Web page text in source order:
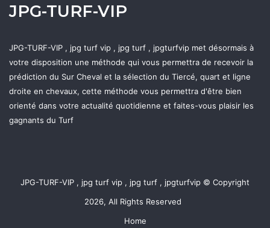
JPG-TURF-VIP
JPG-TURF-VIP , jpg turf vip , jpg turf , jpgturfvip met désormais à
votre disposition une méthode qui vous permettra de recevoir la
prédiction du Sur Cheval et la sélection du Tiercé, quart et ligne
droite en chevaux, cette méthode vous permettra d'être bien
orienté dans votre actualité quotidienne et faites-vous plaisir les
gagnants du Turf
JPG-TURF-VIP , jpg turf vip , jpg turf , jpgturfvip © Copyright
2026, All Rights Reserved
Home